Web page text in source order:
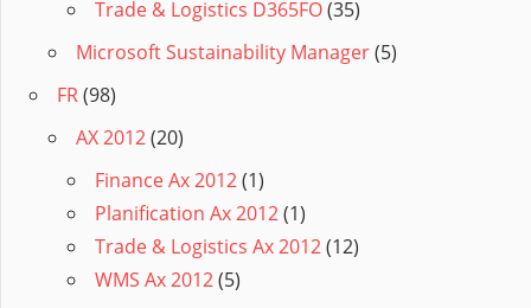
Trade & Logistics D365FO(35)
Microsoft Sustainability Manager(5)
FR(98)
AX 2012(20)
Finance Ax 2012(1)
Planification Ax 2012(1)
Trade & Logistics Ax 2012(12)
WMS Ax 2012(5)